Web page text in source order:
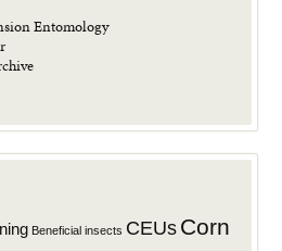
Entomology
Beneficial insects CEUs Corn